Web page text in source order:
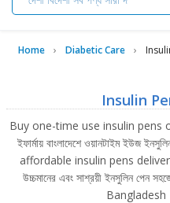
Home Diabetic Care
Insulin
Buy one-time use insulin pens
ইফার্মায় বাংলাদেশে ওয়ানটাইম ইউজ
affordable insulin pens
উচ্চমানের এবং সাশ্রয়ী ইনসুলিন পেন